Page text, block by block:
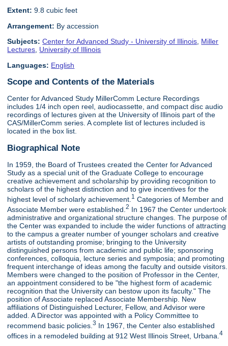
Extent: 9.8 cubic feet
Arrangement: By accession
Subjects: Center for Advanced Study - University of Illinois, Miller
Lectures, University of Illinois
Languages: English
Scope and Contents of the Materials
Center for Advanced Study MillerComm Lecture Recordings
includes 1/4 inch open reel, audiocassette, and compact disc audio
recordings of lectures given at the University of Illinois part of the
CAS/MillerComm series. A complete list of lectures included is
located in the box list.
Biographical Note
In 1959, the Board of Trustees created the Center for Advanced
Study as a special unit of the Graduate College to encourage
creative achievement and scholarship by providing recognition to
scholars of the highest distinction and to give incentives for the
highest level of scholarly achievement. 1 Categories of Member and
Associate Member were established.2 In 1967 the Center undertook
administrative and organizational structure changes. The purpose of
the Center was expanded to include the wider functions of attracting
to the campus a greater number of younger scholars and creative
artists of outstanding promise; bringing to the University
distinguished persons from academic and public life; sponsoring
conferences, colloquia, lecture series and symposia; and promoting
frequent interchange of ideas among the faculty and outside visitors.
Members were changed to the position of Professor in the Center,
an appointment considered to be "the highest form of academic
recognition that the University can bestow upon its faculty." The
position of Associate replaced Associate Membership. New
affiliations of Distinguished Lecturer, Fellow, and Advisor were
added. A Director was appointed with a Policy Committee to
recommend basic policies.3 In 1967, the Center also established
offices in a remodeled building at 912 West Illinois Street, Urbana.4